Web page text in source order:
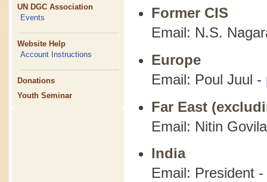
UN DGC Association
Events
Website Help
Account Instructions
Donations
Youth Seminar
Former CIS
Email: N.S.
Europe
Email: Poul Juul -
Far East
Email: Nitin
India
Email: President -